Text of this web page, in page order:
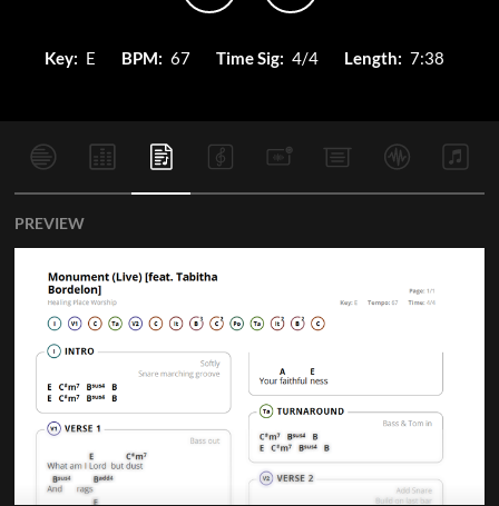
Key: E BPM: 67 Time Sig: 4/4 Length: 7:38
PREVIEW